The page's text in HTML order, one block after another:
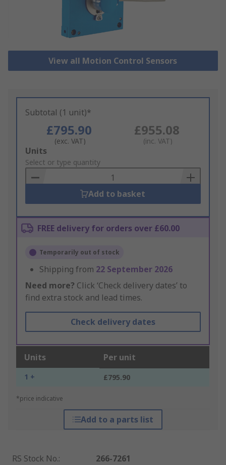
View all Motion Control Sensors
Subtotal (1 unit)*
£795.90
(exc. VAT)
£955.08
(inc. VAT)
Add
to
Basket
Units
Select or type quantity
Add to basket
FREE delivery for orders over £60.00
Temporarily out of stock
Shipping from 22 September 2026
Need more? Click ‘Check delivery dates’ to
find extra stock and lead times.
Check delivery dates
Units Per unit
1 + £795.90
*price indicative
Add to a parts list
RS Stock No.:
266-7261